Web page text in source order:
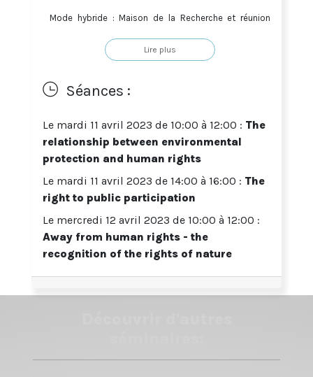
Mode hybride : Maison de la Recherche et réunion
Lien de connexion sur demande à :
Détail des 3 séances en bas de page
From Human Rights to Rights of Nature:
Innovations for Environmental Governance
A workshop organized byDr Leslie-Anne Duvic-
Paoli
Senior Lecturer in Environmental Law
Deputy Director, Climate Law and Governance Centre
London
between the thematic focus of the workshop and
Lire plus
Séances :
Le mardi 11 avril 2023 de 10:00 à 12:00 : The
relationship between environmental
protection and human rights
Le mardi 11 avril 2023 de 14:00 à 16:00 : The
right to public participation
Le mercredi 12 avril 2023 de 10:00 à 12:00 :
Away from human rights - the
recognition of the rights of nature